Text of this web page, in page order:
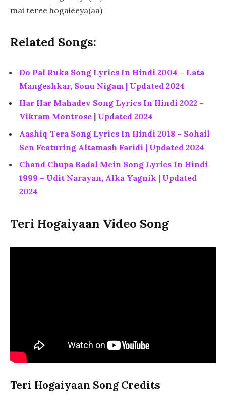
mai teree hogaieeya(aa)
Related Songs:
Do Pal Ruka Song Lyrics In Hindi 2004 – Lata
Mangeshkar, Sonu Nigam | Updated 2024
Har Har Mahadev Song Lyrics In Hindi 2022 –
Vikram Montrose | Updated 2024
Aashiq Tera Song Lyrics In Hindi 2018 – Sohail
Sen Featuring Altamash Faridi | Updated 2024
Chand Chupa Badal Mein Song Lyrics In Hindi
1999 – Udit Narayan, Alka Yagnik | Updated
2024
Teri Hogaiyaan Video Song
Teri Hogaiyaan Song Credits